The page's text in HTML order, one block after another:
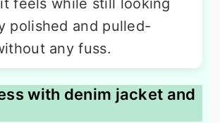
feels while still looking
polished and pulled-
any fuss.
with denim jacket and